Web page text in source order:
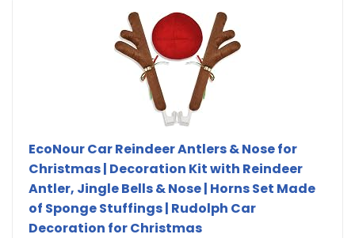
EcoNour Car Reindeer Antlers & Nose for
Christmas | Decoration Kit with Reindeer
Antler, Jingle Bells & Nose | Horns Set Made
of Sponge Stuffings | Rudolph Car
Decoration for Christmas